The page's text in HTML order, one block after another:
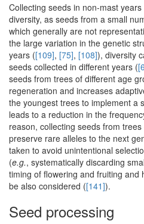
Collecting seeds in non-mast
diversity, as seeds from a small
which generally are not
the large variation in the genetic
years ([109], [75], [108]), diversity
seeds collected in different years (
seeds from trees of different age
regeneration and increases
the youngest trees to implement a
leads to a reduction in the
reason, collecting seeds from
preserve rare alleles to the next
taken to avoid unintentional
(e.g., systematically discarding
timing of flowering and fruiting and
be also considered ([141]).
Seed processing